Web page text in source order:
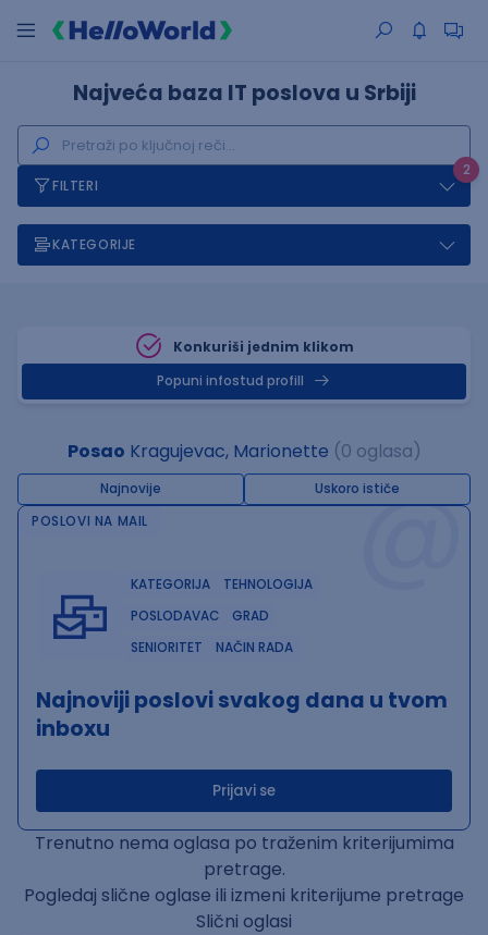
Najveća baza IT poslova u Srbiji
2
FILTERI
KATEGORIJE
Konkuriši jednim klikom
Popuni infostud profill
Posao Kragujevac, Marionette (0 oglasa)
Najnovije Uskoro ističe@
POSLOVI NA MAIL
KATEGORIJA
TEHNOLOGIJA
POSLODAVAC
GRAD
SENIORITET
NAČIN RADA
Najnoviji poslovi svakog dana u tvom
inboxu
Prijavi se
Trenutno nema oglasa po traženim kriterijumima
pretrage.
Pogledaj slične oglase ili izmeni kriterijume pretrage
Slični oglasi